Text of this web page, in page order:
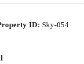
ID: Sky-054